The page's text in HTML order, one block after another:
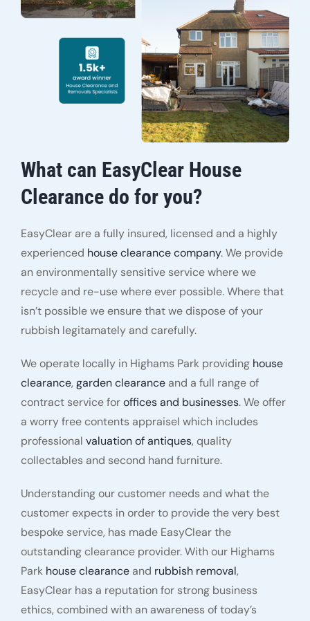
What can EasyClear House
Clearance do for you?
EasyClear are a fully insured, licensed and a highly
experienced house clearance company. We provide
an environmentally sensitive service where we
recycle and re-use where ever possible. Where that
isn’t possible we ensure that we dispose of your
rubbish legitamately and carefully.
We operate locally in Highams Park providing house
clearance,garden clearanceand a full range of
contract service foroffices and businesses. We offer
a worry free contents appraisel which includes
professional valuation of antiques, quality
collectables and second hand furniture.
Understanding our customer needs and what the
customer expects in order to provide the very best
bespoke service, has made EasyClear the
outstanding clearance provider. With our Highams
Park house clearanceand rubbish removal,
EasyClear has a reputation for strong business
ethics, combined with an awareness of today’s